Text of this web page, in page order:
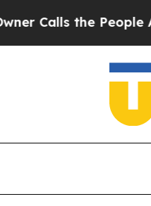
People Abruptly